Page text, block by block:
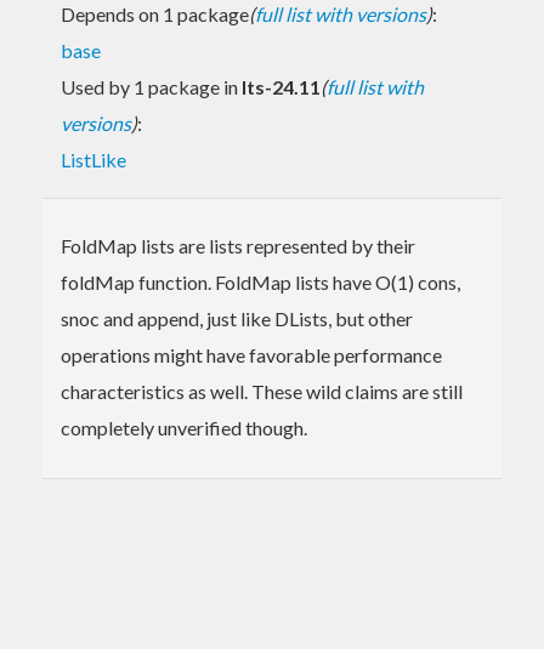
Depends on 1 package(full list with versions):
base
Used by 1 package in lts-24.11(full list with
versions):
ListLike
FoldMap lists are lists represented by their
foldMap function. FoldMap lists have O(1) cons,
snoc and append, just like DLists, but other
operations might have favorable performance
characteristics as well. These wild claims are still
completely unverified though.